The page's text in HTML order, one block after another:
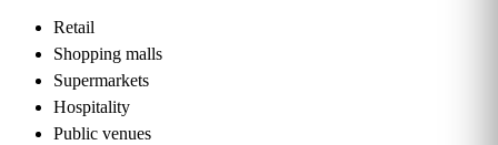
Retail
Shopping malls
Supermarkets
Hospitality
Public venues